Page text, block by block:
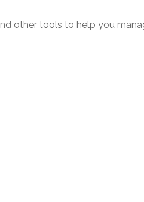
other tools to help you